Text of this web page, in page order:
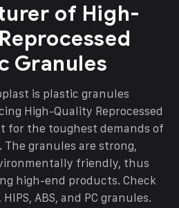
of High-
Granules
is plastic granules
High-Quality Reprocessed
for the toughest demands of
granules are strong,
friendly, thus
high-end products. Check
ABS, and PC granules.